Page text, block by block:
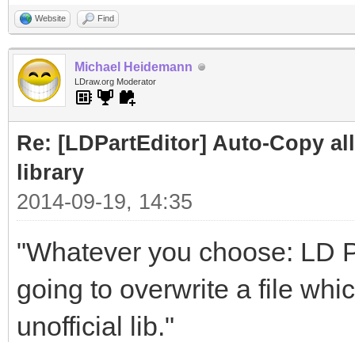
Website Find
Michael Heidemann
LDraw.org Moderator
Re: [LDPartEditor] Auto-Copy
library
2014-09-19, 14:35
"Whatever you choose: LD
going to overwrite a file
unofficial lib."